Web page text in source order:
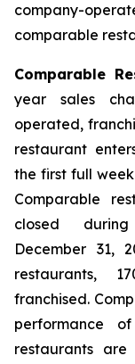
company-
comparable
Comparable
year sales
operated,
restaurant
the first full
Comparable
closed
December 31,
restaurants,
franchised.
performance
restaurants are